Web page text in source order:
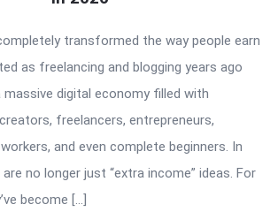
transformed the way people earn
as freelancing and blogging years ago
massive digital economy filled with
freelancers, entrepreneurs,
and even complete beginners. In
no longer just “extra income” ideas. For
become […]